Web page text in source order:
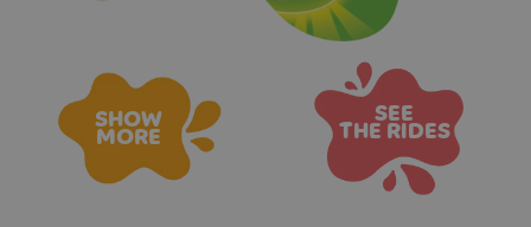
SHOW
MORE
SEE
THE RIDES